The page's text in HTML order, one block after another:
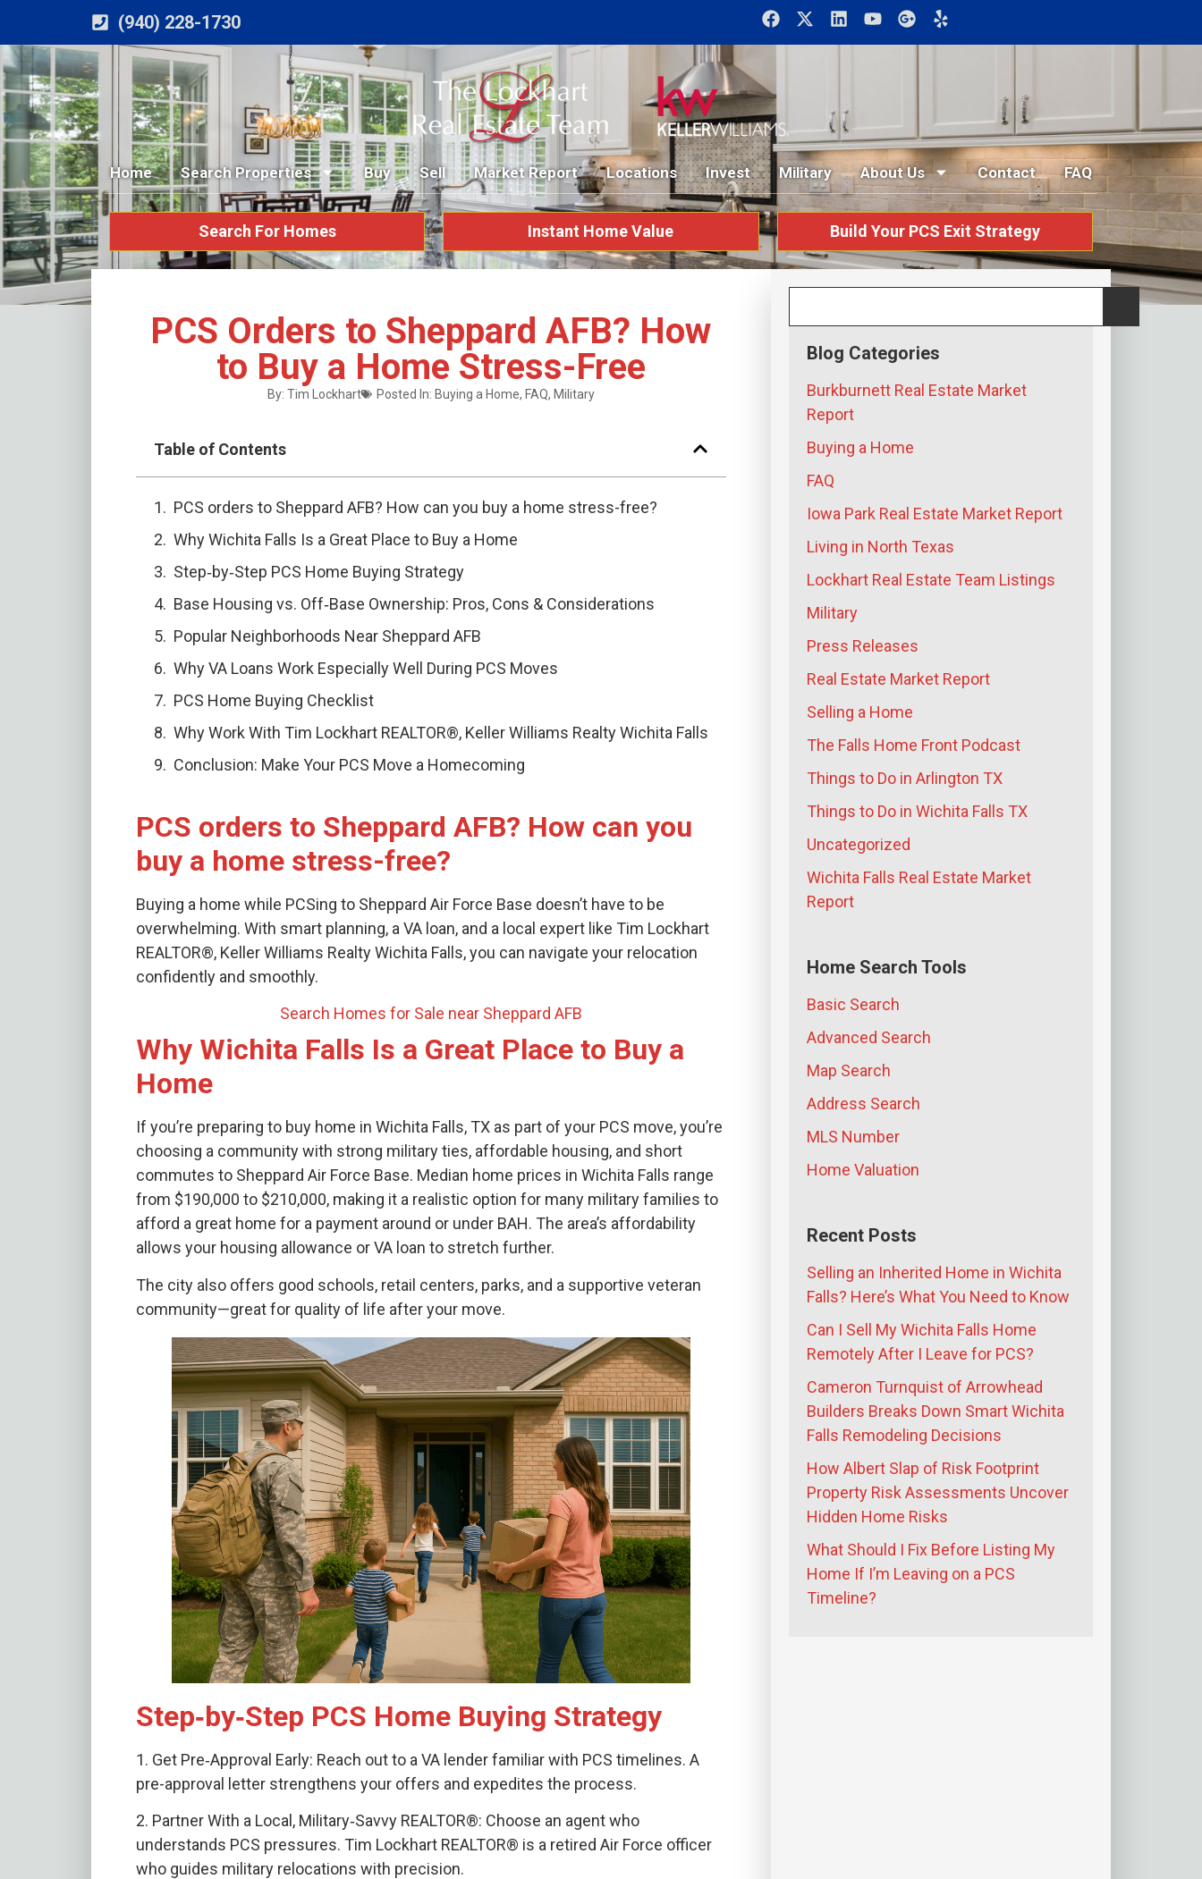
(940) 228-1730
Home Search Properties Buy Sell Market Report Locations Invest Military About Us Contact FAQ
Search For Homes Instant Home Value Build Your PCS Exit Strategy
PCS Orders to Sheppard AFB? How
to Buy a Home Stress-Free
By: Tim Lockhart Posted In: Buying a Home, FAQ, Military
Table of Contents
PCS orders to Sheppard AFB? How can you buy a home stress-free?
Why Wichita Falls Is a Great Place to Buy a Home
Step‑by‑Step PCS Home Buying Strategy
Base Housing vs. Off‑Base Ownership: Pros, Cons & Considerations
Popular Neighborhoods Near Sheppard AFB
Why VA Loans Work Especially Well During PCS Moves
PCS Home Buying Checklist
Why Work With Tim Lockhart REALTOR®, Keller Williams Realty Wichita Falls
Conclusion: Make Your PCS Move a Homecoming
PCS orders to Sheppard AFB? How can you
buy a home stress-free?
Buying a home while PCSing to Sheppard Air Force Base doesn’t have to be
overwhelming. With smart planning, a VA loan, and a local expert like Tim Lockhart
REALTOR®, Keller Williams Realty Wichita Falls, you can navigate your relocation
confidently and smoothly.
Search Homes for Sale near Sheppard AFB
Why Wichita Falls Is a Great Place to Buy a
Home
If you’re preparing to buy home in Wichita Falls, TX as part of your PCS move, you’re
choosing a community with strong military ties, affordable housing, and short
commutes to Sheppard Air Force Base. Median home prices in Wichita Falls range
from $190,000 to $210,000, making it a realistic option for many military families to
afford a great home for a payment around or under BAH. The area’s affordability
allows your housing allowance or VA loan to stretch further.
The city also offers good schools, retail centers, parks, and a supportive veteran
community—great for quality of life after your move.
Step‑by‑Step PCS Home Buying Strategy
1. Get Pre‑Approval Early: Reach out to a VA lender familiar with PCS timelines. A
pre-approval letter strengthens your offers and expedites the process.
2. Partner With a Local, Military‑Savvy REALTOR®: Choose an agent who
understands PCS pressures. Tim Lockhart REALTOR® is a retired Air Force officer
who guides military relocations with precision.
Blog Categories
Burkburnett Real Estate Market
Report
Buying a Home
FAQ
Iowa Park Real Estate Market Report
Living in North Texas
Lockhart Real Estate Team Listings
Military
Press Releases
Real Estate Market Report
Selling a Home
The Falls Home Front Podcast
Things to Do in Arlington TX
Things to Do in Wichita Falls TX
Uncategorized
Wichita Falls Real Estate Market
Report
Home Search Tools
Basic Search
Advanced Search
Map Search
Address Search
MLS Number
Home Valuation
Recent Posts
Selling an Inherited Home in Wichita
Falls? Here’s What You Need to Know
Can I Sell My Wichita Falls Home
Remotely After I Leave for PCS?
Cameron Turnquist of Arrowhead
Builders Breaks Down Smart Wichita
Falls Remodeling Decisions
How Albert Slap of Risk Footprint
Property Risk Assessments Uncover
Hidden Home Risks
What Should I Fix Before Listing My
Home If I’m Leaving on a PCS
Timeline?